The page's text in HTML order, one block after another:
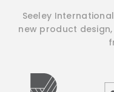
Seeley
new product